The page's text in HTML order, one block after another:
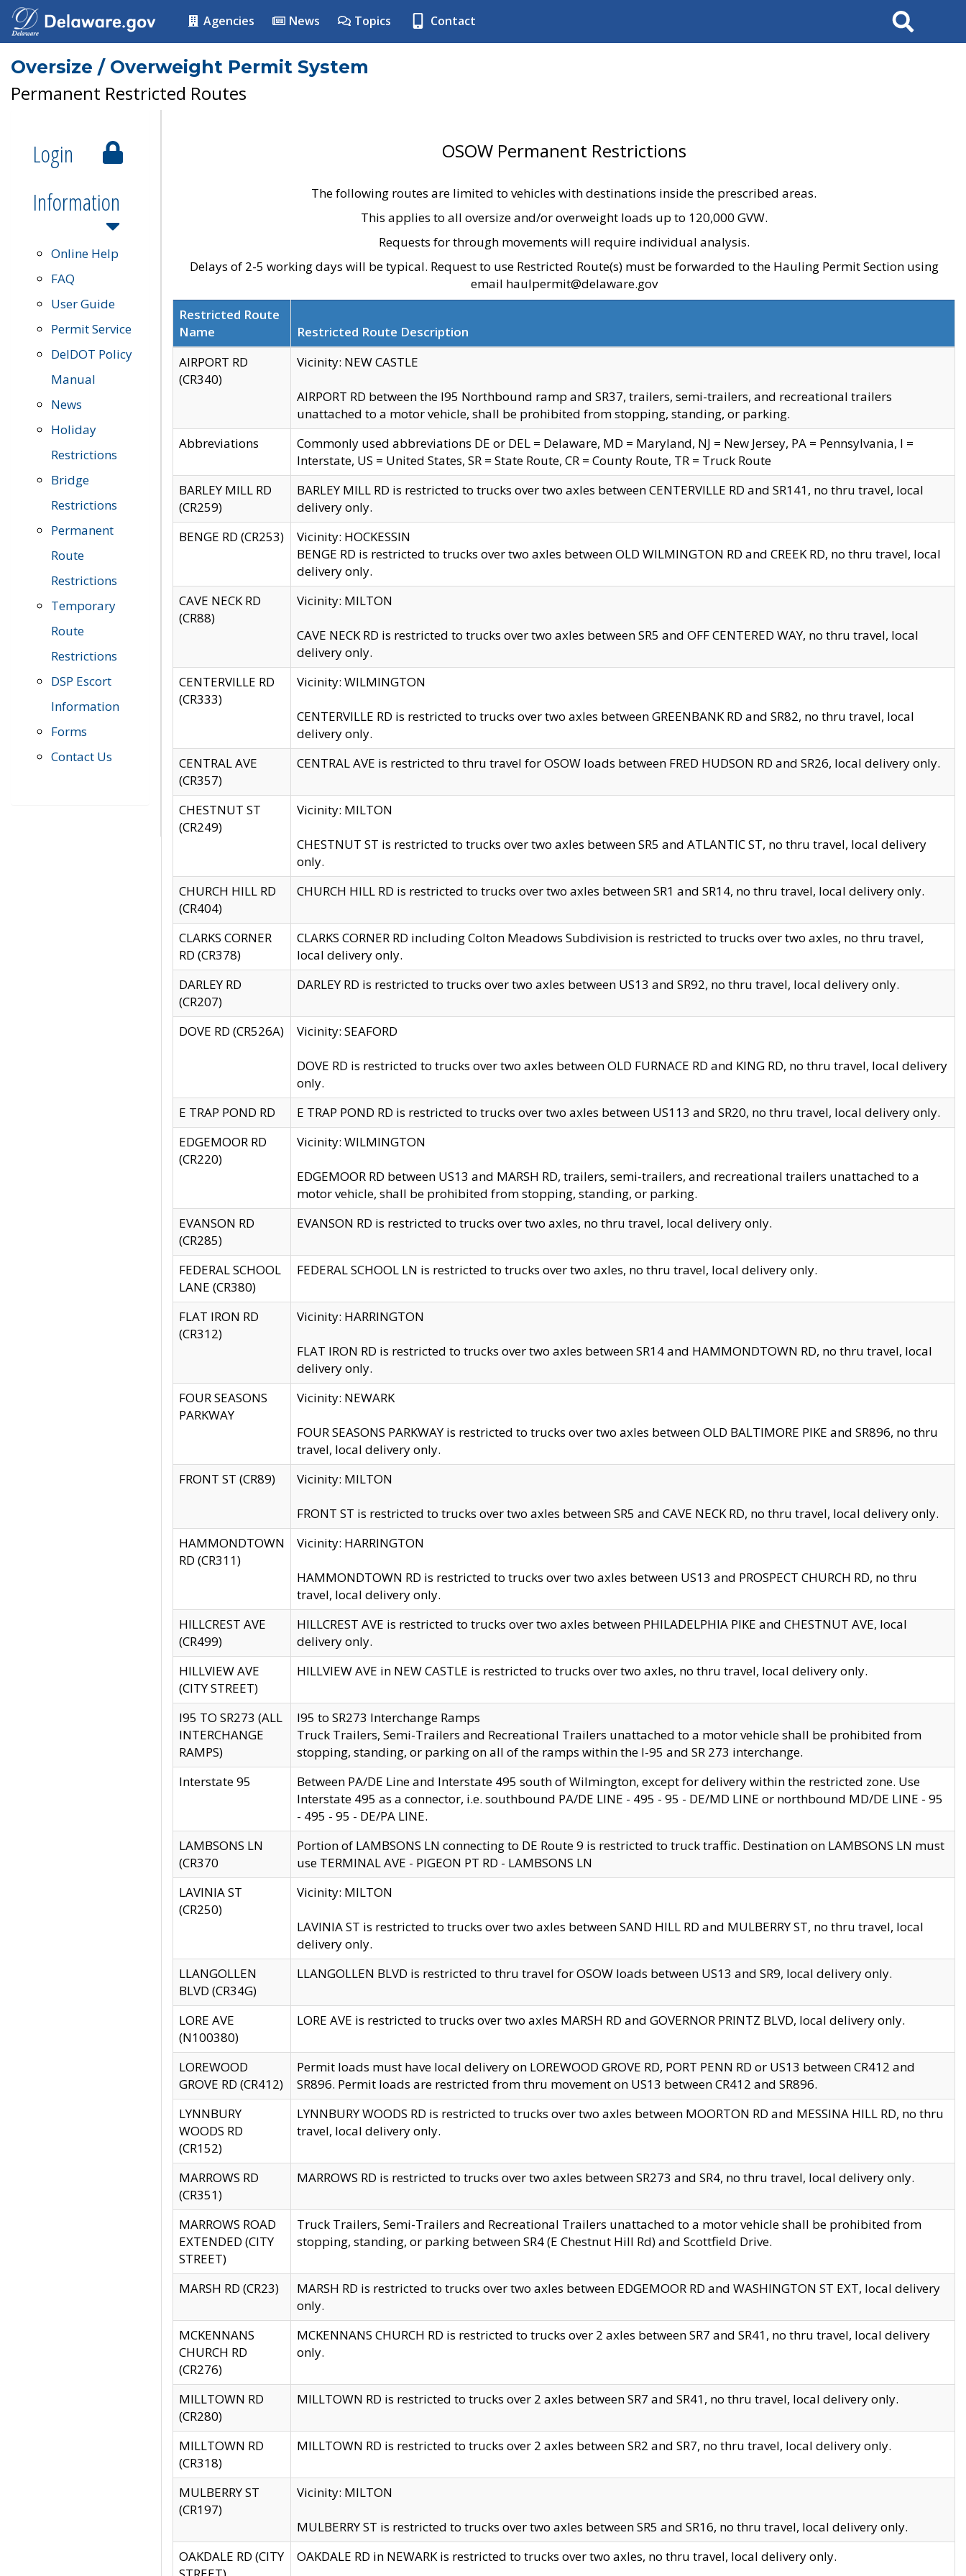
Agencies News Topics Contact Search
Oversize / Overweight Permit System
Permanent Restricted Routes
Login
Information
Online Help
FAQ
User Guide
Permit Service
DelDOT Policy
Manual
News
Holiday
Restrictions
Bridge
Restrictions
Permanent
Route
Restrictions
Temporary
Route
Restrictions
DSP Escort
Information
Forms
Contact Us
OSOW Permanent Restrictions
The following routes are limited to vehicles with destinations inside the prescribed areas.
This applies to all oversize and/or overweight loads up to 120,000 GVW.
Requests for through movements will require individual analysis.
Delays of 2-5 working days will be typical. Request to use Restricted Route(s) must be forwarded to the Hauling Permit Section using
email haulpermit@delaware.gov
Restricted Route
Name
Restricted Route Description
AIRPORT RD
(CR340)
Vicinity: NEW CASTLE
AIRPORT RD between the I95 Northbound ramp and SR37, trailers, semi-trailers, and recreational trailers
unattached to a motor vehicle, shall be prohibited from stopping, standing, or parking.
Abbreviations
Commonly used abbreviations DE or DEL = Delaware, MD = Maryland, NJ = New Jersey, PA = Pennsylvania, I =
Interstate, US = United States, SR = State Route, CR = County Route, TR = Truck Route
BARLEY MILL RD
(CR259)
BARLEY MILL RD is restricted to trucks over two axles between CENTERVILLE RD and SR141, no thru travel, local
delivery only.
BENGE RD (CR253)
Vicinity: HOCKESSIN
BENGE RD is restricted to trucks over two axles between OLD WILMINGTON RD and CREEK RD, no thru travel, local
delivery only.
CAVE NECK RD
(CR88)
Vicinity: MILTON
CAVE NECK RD is restricted to trucks over two axles between SR5 and OFF CENTERED WAY, no thru travel, local
delivery only.
CENTERVILLE RD
(CR333)
Vicinity: WILMINGTON
CENTERVILLE RD is restricted to trucks over two axles between GREENBANK RD and SR82, no thru travel, local
delivery only.
CENTRAL AVE
(CR357)
CENTRAL AVE is restricted to thru travel for OSOW loads between FRED HUDSON RD and SR26, local delivery only.
CHESTNUT ST
(CR249)
Vicinity: MILTON
CHESTNUT ST is restricted to trucks over two axles between SR5 and ATLANTIC ST, no thru travel, local delivery
only.
CHURCH HILL RD
(CR404)
CHURCH HILL RD is restricted to trucks over two axles between SR1 and SR14, no thru travel, local delivery only.
CLARKS CORNER
RD (CR378)
CLARKS CORNER RD including Colton Meadows Subdivision is restricted to trucks over two axles, no thru travel,
local delivery only.
DARLEY RD
(CR207)
DARLEY RD is restricted to trucks over two axles between US13 and SR92, no thru travel, local delivery only.
DOVE RD (CR526A) Vicinity: SEAFORD
DOVE RD is restricted to trucks over two axles between OLD FURNACE RD and KING RD, no thru travel, local delivery
only.
E TRAP POND RD
E TRAP POND RD is restricted to trucks over two axles between US113 and SR20, no thru travel, local delivery only.
EDGEMOOR RD
(CR220)
Vicinity: WILMINGTON
EDGEMOOR RD between US13 and MARSH RD, trailers, semi-trailers, and recreational trailers unattached to a
motor vehicle, shall be prohibited from stopping, standing, or parking.
EVANSON RD
(CR285)
EVANSON RD is restricted to trucks over two axles, no thru travel, local delivery only.
FEDERAL SCHOOL
LANE (CR380)
FEDERAL SCHOOL LN is restricted to trucks over two axles, no thru travel, local delivery only.
FLAT IRON RD
(CR312)
Vicinity: HARRINGTON
FLAT IRON RD is restricted to trucks over two axles between SR14 and HAMMONDTOWN RD, no thru travel, local
delivery only.
FOUR SEASONS
PARKWAY
Vicinity: NEWARK
FOUR SEASONS PARKWAY is restricted to trucks over two axles between OLD BALTIMORE PIKE and SR896, no thru
travel, local delivery only.
FRONT ST (CR89)
Vicinity: MILTON
FRONT ST is restricted to trucks over two axles between SR5 and CAVE NECK RD, no thru travel, local delivery only.
HAMMONDTOWN
RD (CR311)
Vicinity: HARRINGTON
HAMMONDTOWN RD is restricted to trucks over two axles between US13 and PROSPECT CHURCH RD, no thru
travel, local delivery only.
HILLCREST AVE
(CR499)
HILLCREST AVE is restricted to trucks over two axles between PHILADELPHIA PIKE and CHESTNUT AVE, local
delivery only.
HILLVIEW AVE
(CITY STREET)
HILLVIEW AVE in NEW CASTLE is restricted to trucks over two axles, no thru travel, local delivery only.
I95 TO SR273 (ALL
INTERCHANGE
RAMPS)
I95 to SR273 Interchange Ramps
Truck Trailers, Semi-Trailers and Recreational Trailers unattached to a motor vehicle shall be prohibited from
stopping, standing, or parking on all of the ramps within the I-95 and SR 273 interchange.
Interstate 95
Between PA/DE Line and Interstate 495 south of Wilmington, except for delivery within the restricted zone. Use
Interstate 495 as a connector, i.e. southbound PA/DE LINE - 495 - 95 - DE/MD LINE or northbound MD/DE LINE - 95
- 495 - 95 - DE/PA LINE.
LAMBSONS LN
(CR370
Portion of LAMBSONS LN connecting to DE Route 9 is restricted to truck traffic. Destination on LAMBSONS LN must
use TERMINAL AVE - PIGEON PT RD - LAMBSONS LN
LAVINIA ST
(CR250)
Vicinity: MILTON
LAVINIA ST is restricted to trucks over two axles between SAND HILL RD and MULBERRY ST, no thru travel, local
delivery only.
LLANGOLLEN
BLVD (CR34G)
LLANGOLLEN BLVD is restricted to thru travel for OSOW loads between US13 and SR9, local delivery only.
LORE AVE
(N100380)
LORE AVE is restricted to trucks over two axles MARSH RD and GOVERNOR PRINTZ BLVD, local delivery only.
LOREWOOD
GROVE RD (CR412)
Permit loads must have local delivery on LOREWOOD GROVE RD, PORT PENN RD or US13 between CR412 and
SR896. Permit loads are restricted from thru movement on US13 between CR412 and SR896.
LYNNBURY
WOODS RD
(CR152)
LYNNBURY WOODS RD is restricted to trucks over two axles between MOORTON RD and MESSINA HILL RD, no thru
travel, local delivery only.
MARROWS RD
(CR351)
MARROWS RD is restricted to trucks over two axles between SR273 and SR4, no thru travel, local delivery only.
MARROWS ROAD
EXTENDED (CITY
STREET)
Truck Trailers, Semi-Trailers and Recreational Trailers unattached to a motor vehicle shall be prohibited from
stopping, standing, or parking between SR4 (E Chestnut Hill Rd) and Scottfield Drive.
MARSH RD (CR23)
MARSH RD is restricted to trucks over two axles between EDGEMOOR RD and WASHINGTON ST EXT, local delivery
only.
MCKENNANS
CHURCH RD
(CR276)
MCKENNANS CHURCH RD is restricted to trucks over 2 axles between SR7 and SR41, no thru travel, local delivery
only.
MILLTOWN RD
(CR280)
MILLTOWN RD is restricted to trucks over 2 axles between SR7 and SR41, no thru travel, local delivery only.
MILLTOWN RD
(CR318)
MILLTOWN RD is restricted to trucks over 2 axles between SR2 and SR7, no thru travel, local delivery only.
MULBERRY ST
(CR197)
Vicinity: MILTON
MULBERRY ST is restricted to trucks over two axles between SR5 and SR16, no thru travel, local delivery only.
OAKDALE RD (CITY
OAKDALE RD in NEWARK is restricted to trucks over two axles, no thru travel, local delivery only.